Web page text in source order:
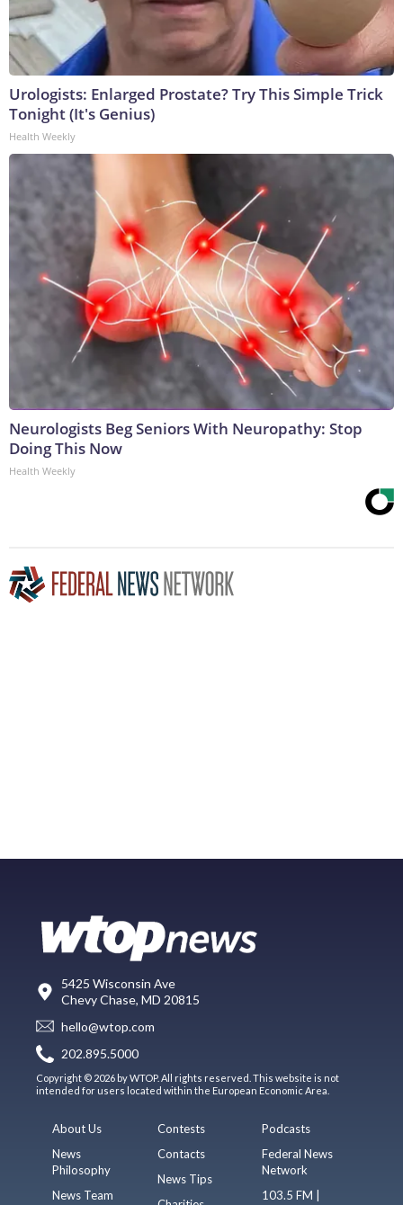
Urologists: Enlarged Prostate? Try This Simple Trick
Tonight (It's Genius)
Health Weekly
Neurologists Beg Seniors With Neuropathy: Stop
Doing This Now
Health Weekly
5425 Wisconsin Ave
Chevy Chase, MD 20815
hello@wtop.com
202.895.5000
Copyright © 2026 by WTOP. All rights reserved. This website is not
intended for users located within the European Economic Area.
About Us
News
Philosophy
News Team
Contests
Contacts
News Tips
Podcasts
Federal News
Network
103.5 FM |